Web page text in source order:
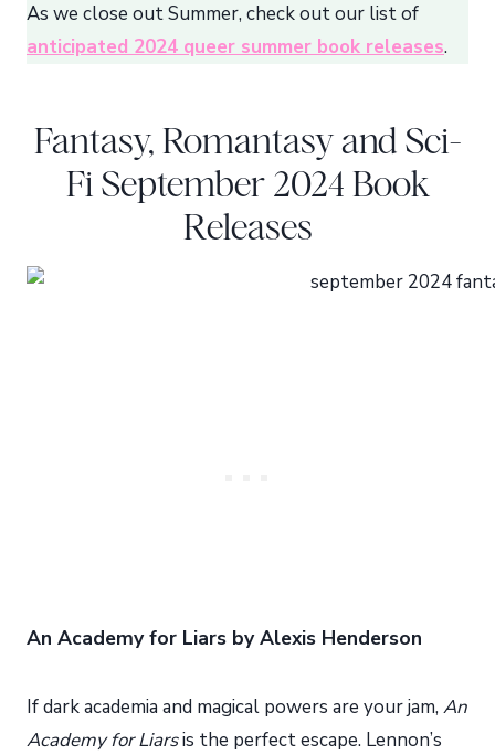
As we close out Summer, check out our list of
anticipated 2024 queer summer book releases.
Fantasy, Romantasy and Sci-
Fi September 2024 Book
Releases
An Academy for Liars by Alexis Henderson
If dark academia and magical powers are your jam, An
Academy for Liarsis the perfect escape. Lennon’s